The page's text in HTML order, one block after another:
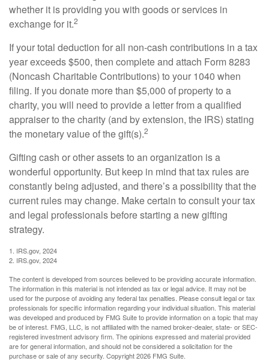
whether it is providing you with goods or services in
exchange for it.2
If your total deduction for all non-cash contributions in a tax
year exceeds $500, then complete and attach Form 8283
(Noncash Charitable Contributions) to your 1040 when
filing. If you donate more than $5,000 of property to a
charity, you will need to provide a letter from a qualified
appraiser to the charity (and by extension, the IRS) stating
the monetary value of the gift(s).2
Gifting cash or other assets to an organization is a
wonderful opportunity. But keep in mind that tax rules are
constantly being adjusted, and there’s a possibility that the
current rules may change. Make certain to consult your tax
and legal professionals before starting a new gifting
strategy.
1. IRS.gov, 2024
2. IRS.gov, 2024
The content is developed from sources believed to be providing accurate information.
The information in this material is not intended as tax or legal advice. It may not be
used for the purpose of avoiding any federal tax penalties. Please consult legal or tax
professionals for specific information regarding your individual situation. This material
was developed and produced by FMG Suite to provide information on a topic that may
be of interest. FMG, LLC, is not affiliated with the named broker-dealer, state- or SEC-
registered investment advisory firm. The opinions expressed and material provided
are for general information, and should not be considered a solicitation for the
purchase or sale of any security. Copyright2026 FMG Suite.